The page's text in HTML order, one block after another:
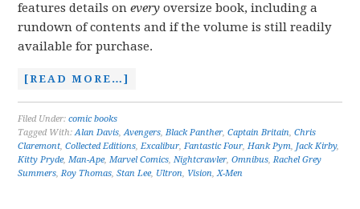
features details onevery oversize book, including a
rundown of contents and if the volume is still readily
available for purchase.
[READ MORE…]
Filed Under:comic books
Tagged With:Alan Davis,Avengers,Black Panther,Captain Britain,Chris
Claremont,Collected Editions,Excalibur,Fantastic Four,Hank Pym, Jack Kirby,
Kitty Pryde,Man-Ape,Marvel Comics,Nightcrawler,Omnibus,Rachel Grey
Summers,Roy Thomas,Stan Lee, Ultron, Vision,X-Men